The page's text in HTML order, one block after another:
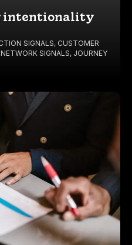
intentionality
SIGNALS, CUSTOMER
SIGNALS, JOURNEY